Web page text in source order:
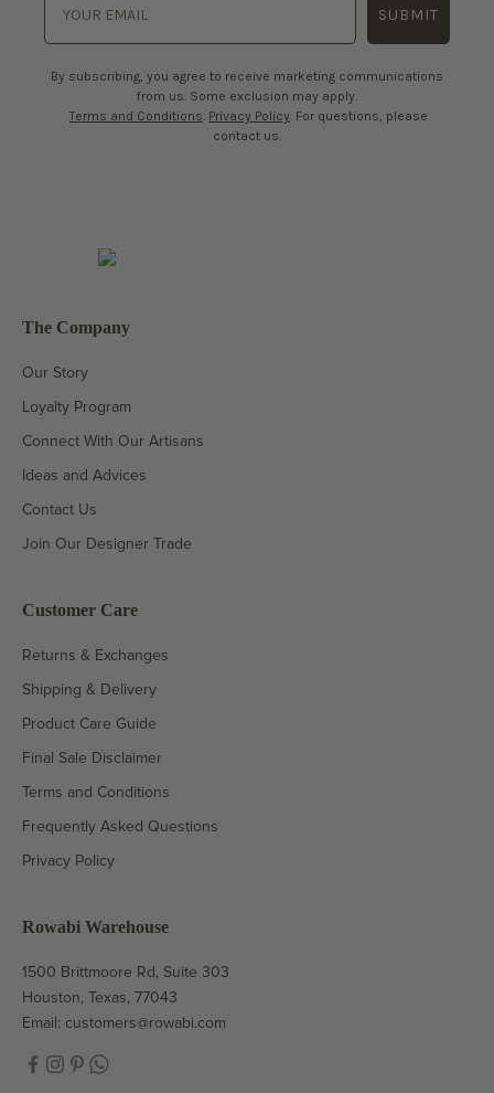
SUBMIT
By subscribing, you agree to receive marketing communications
from us. Some exclusion may apply.
Terms and Conditions. Privacy Policy. For questions, please
contact us.
The Company
Our Story
Loyalty Program
Connect With Our Artisans
Ideas and Advices
Contact Us
Join Our Designer Trade
Customer Care
Returns & Exchanges
Shipping & Delivery
Product Care Guide
Final Sale Disclaimer
Terms and Conditions
Frequently Asked Questions
Privacy Policy
Rowabi Warehouse
1500 Brittmoore Rd, Suite 303
Houston, Texas, 77043
Email: customers@rowabi.com